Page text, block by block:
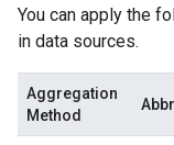
You can apply the
in data sources.
Aggregation
Method